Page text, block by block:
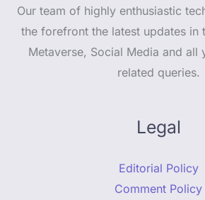
Our team of highly enthusiastic
the forefront the latest updates in
Metaverse, Social Media and all
related queries.
Legal
Editorial Policy
Comment Policy